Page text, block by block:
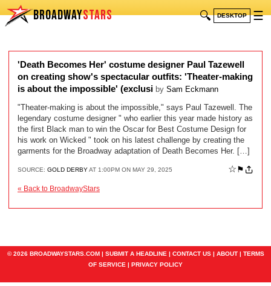
BROADWAYSTARS 🔍 DESKTOP ☰
'Death Becomes Her' costume designer Paul Tazewell
on creating show's spectacular outfits: 'Theater-making
is about the impossible' (exclusi by Sam Eckmann
"Theater-making is about the impossible," says Paul Tazewell. The
legendary costume designer " who earlier this year made history as
the first Black man to win the Oscar for Best Costume Design for
his work on Wicked " took on his latest challenge by creating the
garments for the Broadway adaptation of Death Becomes Her. […]
SOURCE: GOLD DERBYAT 1:00PM ON MAY 29, 2025 ☆ ⚑
« Back to BroadwayStars
© 2026 BROADWAYSTARS.COM | SUBMIT A HEADLINE | CONTACT US| ABOUT| TERMS
OF SERVICE | PRIVACY POLICY